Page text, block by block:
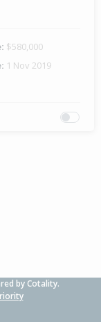
$580,000
1 Nov 2019
by Cotality.